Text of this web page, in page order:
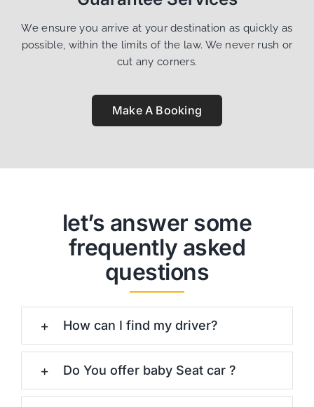
We ensure you arrive at your destination as quickly as
possible, within the limits of the law. We never rush or
cut any corners.
Make A Booking
let’s answer some
frequently asked
questions
How can I find my driver?
Do You offer baby Seat car ?